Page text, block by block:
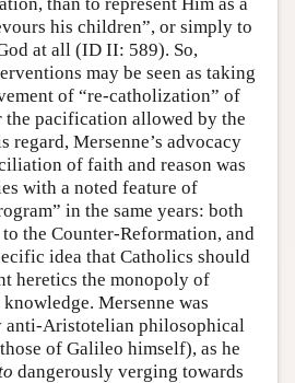
his children”, or simply to
at all (ID II: 589). So,
may be seen as taking
of “re-catholization” of
the pacification allowed by the
regard, Mersenne’s advocacy
of faith and reason was
with a noted feature of
in the same years: both
the Counter-Reformation, and
idea that Catholics should
heretics the monopoly of
Mersenne was
anti-Aristotelian philosophical
of Galileo himself), as he
dangerously verging towards